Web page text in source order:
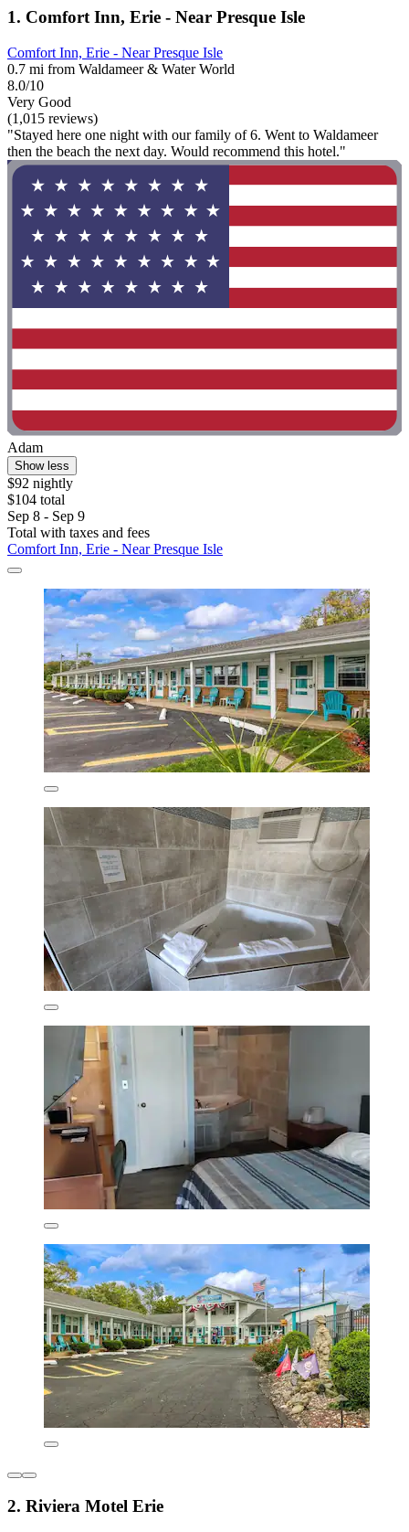
1. Comfort Inn, Erie - Near Presque Isle
Comfort Inn, Erie - Near Presque Isle
0.7 mi from Waldameer & Water World
8.0/10
Very Good
(1,015 reviews)
"Stayed here one night with our family of 6. Went to Waldameer
then the beach the next day. Would recommend this hotel."
Adam
Show less
$92 nightly
$104 total
Sep 8 - Sep 9
Total with taxes and fees
Comfort Inn, Erie - Near Presque Isle
2. Riviera Motel Erie